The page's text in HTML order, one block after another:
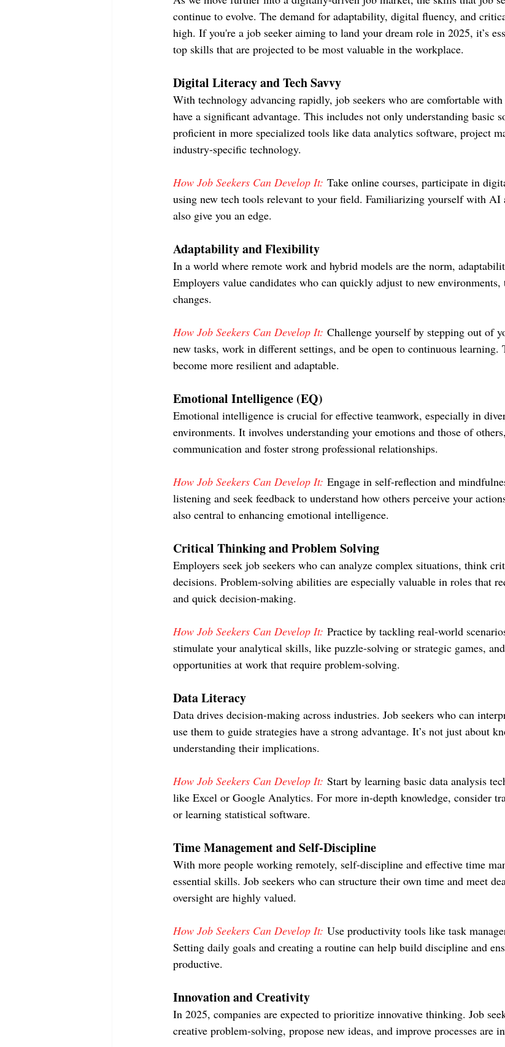
continue to evolve. The demand for adaptability, digital fluency, and
high. If you're a job seeker aiming to land your dream role in 2025, it’s
top skills that are projected to be most valuable in the workplace.
Digital Literacy and Tech Savvy
With technology advancing rapidly, job seekers who are comfortable
have a significant advantage. This includes not only understanding basic
proficient in more specialized tools like data analytics software, project
industry-specific technology.
How Job Seekers Can Develop It: Take online courses, participate in
using new tech tools relevant to your field. Familiarizing yourself with AI
also give you an edge.
Adaptability and Flexibility
In a world where remote work and hybrid models are the norm,
Employers value candidates who can quickly adjust to new
changes.
How Job Seekers Can Develop It: Challenge yourself by stepping out of
new tasks, work in different settings, and be open to continuous learning.
become more resilient and adaptable.
Emotional Intelligence (EQ)
Emotional intelligence is crucial for effective teamwork, especially in
environments. It involves understanding your emotions and those of
communication and foster strong professional relationships.
How Job Seekers Can Develop It: Engage in self-reflection and
listening and seek feedback to understand how others perceive your
also central to enhancing emotional intelligence.
Critical Thinking and Problem Solving
Employers seek job seekers who can analyze complex situations, think
decisions. Problem-solving abilities are especially valuable in roles that
and quick decision-making.
How Job Seekers Can Develop It: Practice by tackling real-world
stimulate your analytical skills, like puzzle-solving or strategic games,
opportunities at work that require problem-solving.
Data Literacy
Data drives decision-making across industries. Job seekers who can
use them to guide strategies have a strong advantage. It’s not just about
understanding their implications.
How Job Seekers Can Develop It: Start by learning basic data analysis
like Excel or Google Analytics. For more in-depth knowledge, consider
or learning statistical software.
Time Management and Self-Discipline
With more people working remotely, self-discipline and effective time
essential skills. Job seekers who can structure their own time and meet
oversight are highly valued.
How Job Seekers Can Develop It: Use productivity tools like task
Setting daily goals and creating a routine can help build discipline and
productive.
Innovation and Creativity
In 2025, companies are expected to prioritize innovative thinking. Job
creative problem-solving, propose new ideas, and improve processes are